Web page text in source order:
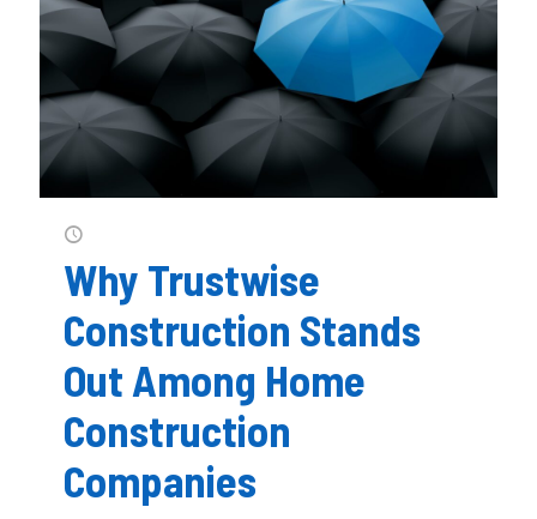
Why Trustwise
Construction Stands
Out Among Home
Construction
Companies